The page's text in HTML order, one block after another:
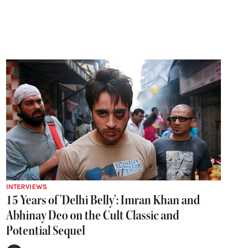
INTERVIEWS
15 Years of 'Delhi Belly': Imran Khan and
Abhinay Deo on the Cult Classic and
Potential Sequel